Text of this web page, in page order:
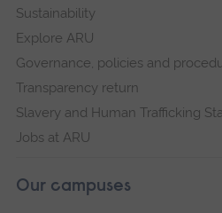
Sustainability
Explore ARU
Governance, policies and
Transparency return
Slavery and Human Trafficking
Jobs at ARU
Our campuses